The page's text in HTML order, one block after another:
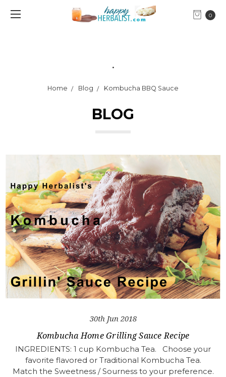
0
.
Home Blog Kombucha BBQ Sauce
BLOG
30th Jun 2018
Kombucha Home Grilling Sauce Recipe
INGREDIENTS: 1 cup Kombucha Tea. Choose your
favorite flavored or Traditional Kombucha Tea.
Match the Sweetness / Sourness to your preference.